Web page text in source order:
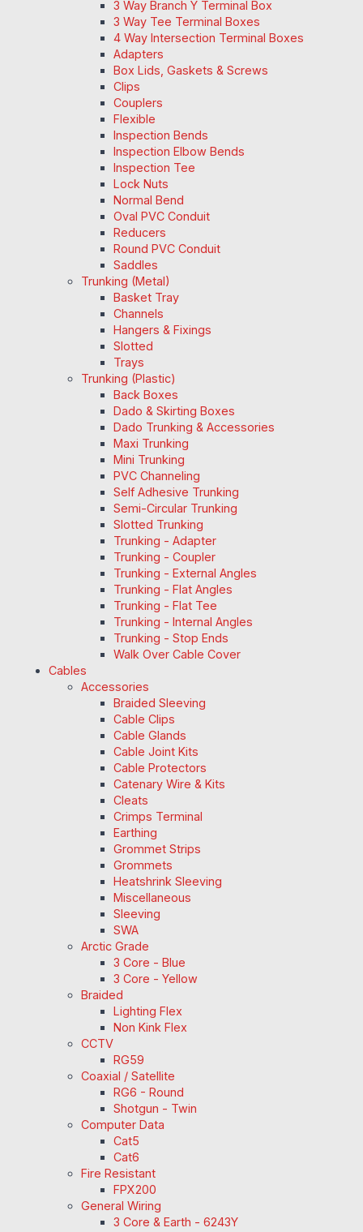
3 Way Branch Y Terminal Box
3 Way Tee Terminal Boxes
4 Way Intersection Terminal Boxes
Adapters
Box Lids, Gaskets & Screws
Clips
Couplers
Flexible
Inspection Bends
Inspection Elbow Bends
Inspection Tee
Lock Nuts
Normal Bend
Oval PVC Conduit
Reducers
Round PVC Conduit
Saddles
Trunking (Metal)
Basket Tray
Channels
Hangers & Fixings
Slotted
Trays
Trunking (Plastic)
Back Boxes
Dado & Skirting Boxes
Dado Trunking & Accessories
Maxi Trunking
Mini Trunking
PVC Channeling
Self Adhesive Trunking
Semi-Circular Trunking
Slotted Trunking
Trunking - Adapter
Trunking - Coupler
Trunking - External Angles
Trunking - Flat Angles
Trunking - Flat Tee
Trunking - Internal Angles
Trunking - Stop Ends
Walk Over Cable Cover
Cables
Accessories
Braided Sleeving
Cable Clips
Cable Glands
Cable Joint Kits
Cable Protectors
Catenary Wire & Kits
Cleats
Crimps Terminal
Earthing
Grommet Strips
Grommets
Heatshrink Sleeving
Miscellaneous
Sleeving
SWA
Arctic Grade
3 Core - Blue
3 Core - Yellow
Braided
Lighting Flex
Non Kink Flex
CCTV
RG59
Coaxial / Satellite
RG6 - Round
Shotgun - Twin
Computer Data
Cat5
Cat6
Fire Resistant
FPX200
General Wiring
3 Core & Earth - 6243Y